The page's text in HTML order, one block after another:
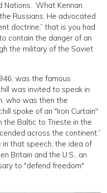
Nations. What Kennan
Russians. He advocated
doctrine,” that is you had
contain the danger of an
the military of the Soviet
was the famous
was invited to speak in
who was then the
spoke of an "Iron Curtain''
the Baltic to Trieste in the
across the continent.”
in that speech, the idea of
Britain and the U.S., an
to "defend freedom"